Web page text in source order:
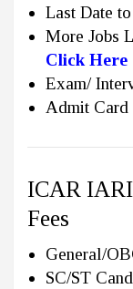
Last Date
More Jobs
Click Here
Exam/
Admit Card
ICAR
Fees
General/
SC/ST